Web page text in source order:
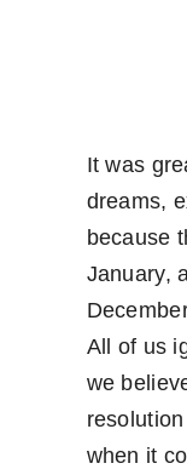
It was
dreams,
because
January,
All of us
we
when it